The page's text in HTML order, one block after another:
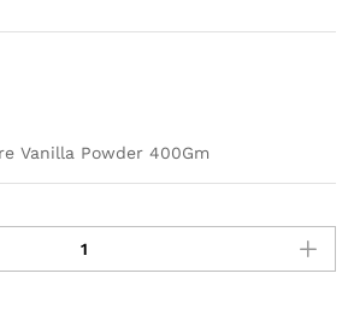
Vanilla Powder 400Gm